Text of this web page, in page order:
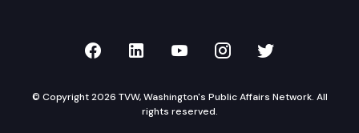
TVW on Facebook
TVW on LinkedIn
TVW on YouTube
TVW onTVW on
© Copyright 2026 TVW, Washington's Public Affairs Network. All
rights reserved.